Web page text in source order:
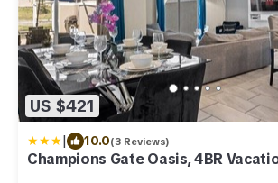
US $421
| 10.0(3 Reviews)
Champions Gate Oasis, 4BR